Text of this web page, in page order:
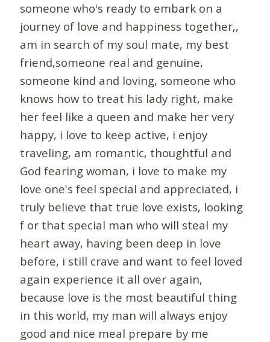
someone who's ready to embark on a
journey of love and happiness together,,
am in search of my soul mate, my best
friend,someone real and genuine,
someone kind and loving, someone who
knows how to treat his lady right, make
her feel like a queen and make her very
happy, i love to keep active, i enjoy
traveling, am romantic, thoughtful and
God fearing woman, i love to make my
love one's feel special and appreciated, i
truly believe that true love exists, looking
f or that special man who will steal my
heart away, having been deep in love
before, i still crave and want to feel loved
again experience it all over again,
because love is the most beautiful thing
in this world, my man will always enjoy
good and nice meal prepare by me